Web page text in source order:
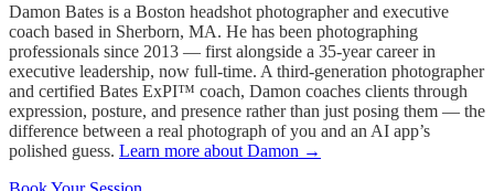
Damon Bates is a Boston headshot photographer and executive
coach based in Sherborn, MA. He has been photographing
professionals since 2013 — first alongside a 35-year career in
executive leadership, now full-time. A third-generation photographer
and certified Bates ExPI™ coach, Damon coaches clients through
expression, posture, and presence rather than just posing them — the
difference between a real photograph of you and an AI app’s
polished guess. Learn more about Damon →